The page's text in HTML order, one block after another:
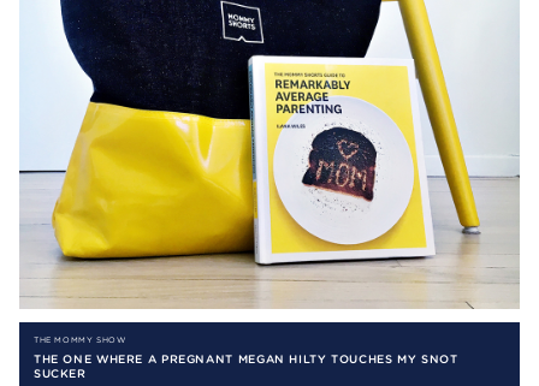
THE MOMMY SHOW
THE ONE WHERE A PREGNANT MEGAN HILTY TOUCHES MY SNOT
SUCKER